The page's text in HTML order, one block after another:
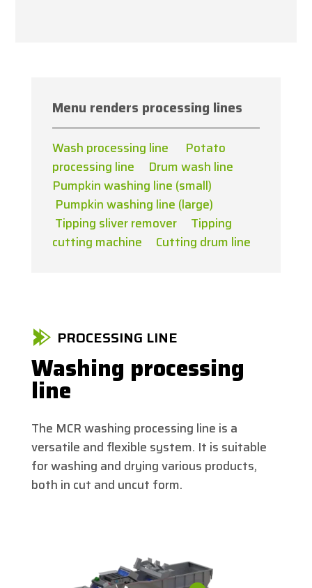
Menu renders processing lines
Wash processing line
Potato
processing line
Drum wash line
Pumpkin washing line (small)
Pumpkin washing line (large)
Tipping sliver remover
Tipping
cutting machine
Cutting drum line
PROCESSING LINE
Washing processing
line
The MCR washing processing line is a
versatile and flexible system. It is suitable
for washing and drying various products,
both in cut and uncut form.